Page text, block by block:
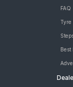
FAQ
Tyre
Best